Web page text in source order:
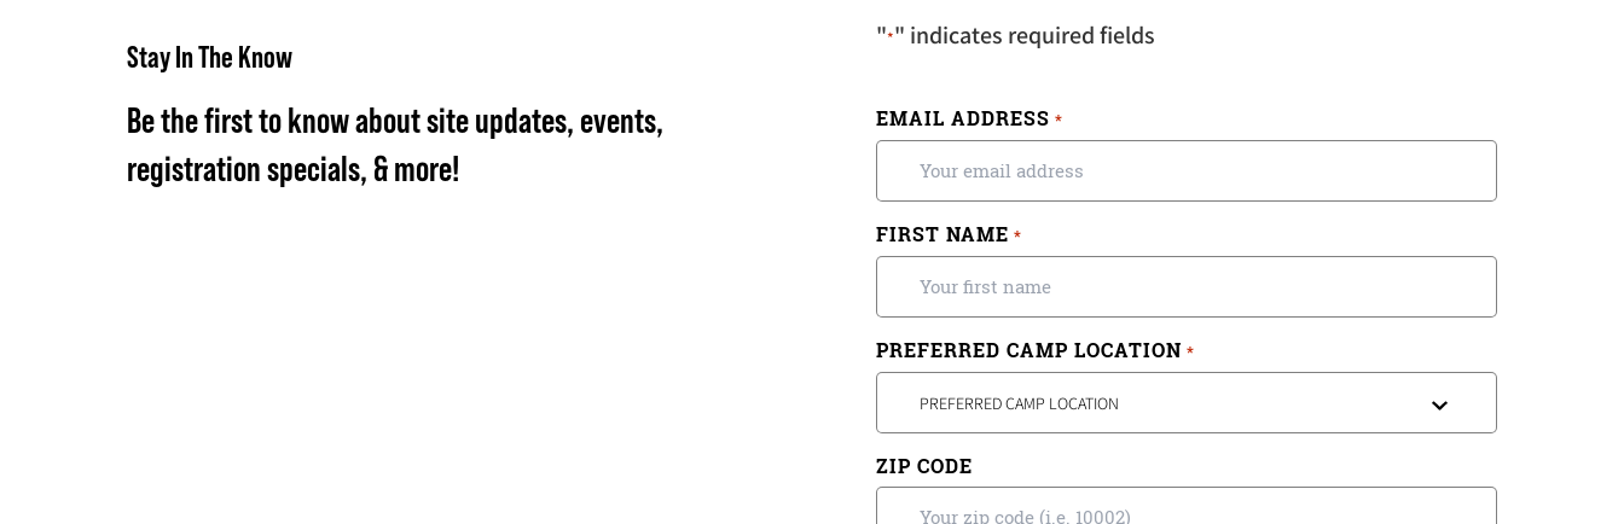
Stay In The Know
Be the first to know about site updates, events,
registration specials, & more!
"*" indicates required fields
EMAIL ADDRESS *
FIRST NAME *
PREFERRED CAMP LOCATION *
PREFERRED CAMP LOCATION
ZIP CODE